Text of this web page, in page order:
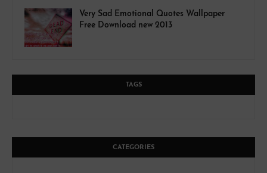
Very Sad Emotional Quotes Wallpaper
Free Download new 2013
TAGS
CATEGORIES